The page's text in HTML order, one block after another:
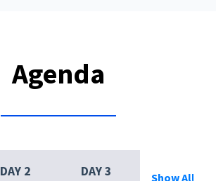
Agenda
DAY 2 DAY 3 Show All